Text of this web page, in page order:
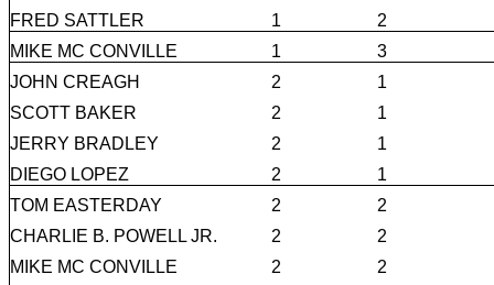
FRED SATTLER
1
2
MIKE MC CONVILLE
1
3
JOHN CREAGH
2
1
SCOTT BAKER
2
1
JERRY BRADLEY
2
1
DIEGO LOPEZ
2
1
TOM EASTERDAY
2
2
CHARLIE B. POWELL JR.
2
2
MIKE MC CONVILLE
2
2